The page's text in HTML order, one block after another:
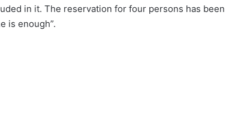
in it. The reservation for four persons has
is enough”.